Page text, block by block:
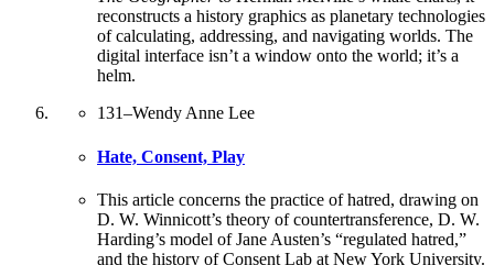
reconstructs a history graphics as planetary technologies
of calculating, addressing, and navigating worlds. The
digital interface isn’t a window onto the world; it’s a
helm.
131–Wendy Anne Lee
Hate, Consent, Play
This article concerns the practice of hatred, drawing on
D. W. Winnicott’s theory of countertransference, D. W.
Harding’s model of Jane Austen’s “regulated hatred,”
and the history of Consent Lab at New York University.